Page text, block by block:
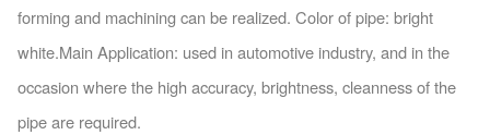
forming and machining can be realized. Color of pipe: bright
white.Main Application: used in automotive industry, and in the
occasion where the high accuracy, brightness, cleanness of the
pipe are required.